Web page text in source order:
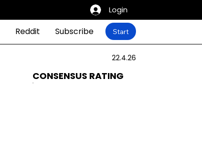
Login
Reddit Subscribe Start
22.4.26
CONSENSUS RATING